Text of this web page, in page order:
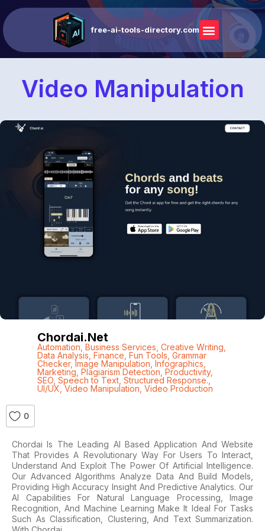
free-ai-tools-directory.com
Video Manipulation
Chordai.net
Automation Business Services Creative Writing
Data Analysis Finance Fun Tools Grammar
Checker,Image Manipulation Infographics
Marketing Plagiarism Detection Productivity,
SEO, Speech to Text, Structured Response.,
UI/UX ,Video Manipulation Video Production
0
Chordai Is The Leading AI Based Application And Website
That Provides A Revolutionary Way For Users To Interact,
Understand And Exploit The Power Of Artificial Intelligence.
Our Advanced Algorithms Analyze Data And Build Models,
Providing High Accuracy Insight And Predictive Analytics. Our
AI Capabilities For Natural Language Processing, Image
Recognition, And Machine Learning Make It Ideal For Tasks
Such As Classification, Clustering, And Text Summarization.